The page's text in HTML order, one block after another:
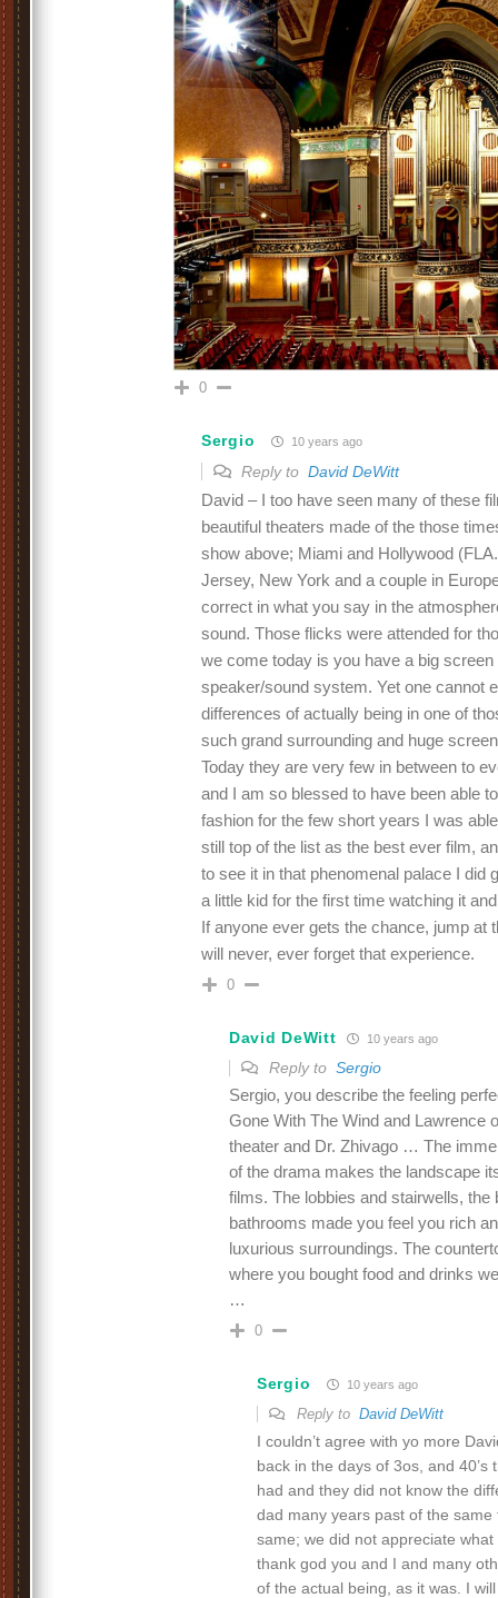
0
Sergio 10 years ago
Reply to David DeWitt
David – I too have seen many of these
beautiful theaters made of the those
show above; Miami and Hollywood
Jersey, New York and a couple in
correct in what you say in the
sound. Those flicks were attended for
we come today is you have a big
speaker/sound system. Yet one cannot
differences of actually being in one of
such grand surrounding and huge
Today they are very few in between to
and I am so blessed to have been able
fashion for the few short years I was
still top of the list as the best ever film,
to see it in that phenomenal palace I did
a little kid for the first time watching it
If anyone ever gets the chance, jump at
will never, ever forget that experience.
0
David DeWitt 10 years ago
Reply to Sergio
Sergio, you describe the feeling
Gone With The Wind and Lawrence
theater and Dr. Zhivago … The
of the drama makes the landscape
films. The lobbies and stairwells, the
bathrooms made you feel you rich
luxurious surroundings. The
where you bought food and drinks
…
0
Sergio 10 years ago
Reply to David DeWitt
I couldn’t agree with yo more
back in the days of 3os, and
had and they did not know the
dad many years past of the
same; we did not appreciate
thank god you and I and many
of the actual being, as it was. I